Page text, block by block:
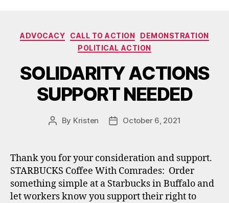
Categories
ADVOCACY CALL TO ACTION
DEMONSTRATION
POLITICAL ACTION
SOLIDARITY ACTIONS
SUPPORT NEEDED
Post
By Kristen
PostOctober 6, 2021
Thank you for your consideration and support.
STARBUCKS Coffee With Comrades: Order
something simple at a Starbucks in Buffalo and
let workers know you support their right to